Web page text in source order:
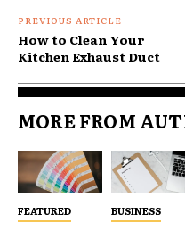
PREVIOUS ARTICLE
How to Clean Your
Kitchen Exhaust Duct
MORE FROM
FEATURED BUSINESS